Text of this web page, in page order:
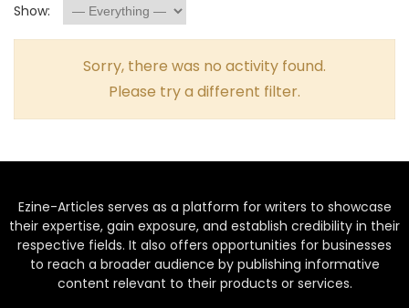
Show:
Sorry, there was no activity found.
Please try a different filter.
Ezine-Articles serves as a platform for writers to showcase
their expertise, gain exposure, and establish credibility in their
respective fields. It also offers opportunities for businesses
to reach a broader audience by publishing informative
content relevant to their products or services.